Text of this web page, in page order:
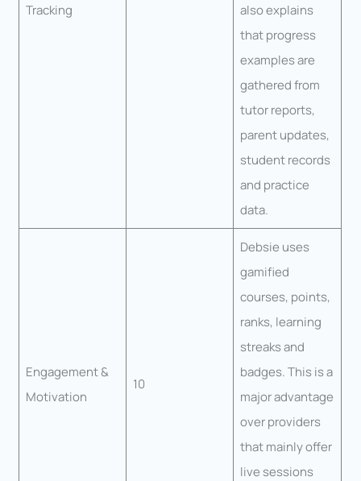
Tracking
also explains
that progress
examples are
gathered from
tutor reports,
parent updates,
student records
and practice
data.
Engagement &
Motivation
10
Debsie uses
gamified
courses, points,
ranks, learning
streaks and
badges. This is a
major advantage
over providers
that mainly offer
live sessions